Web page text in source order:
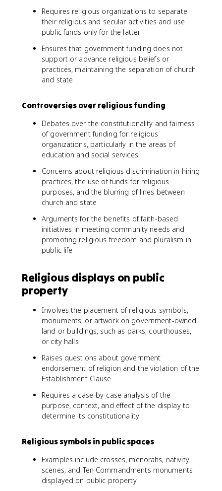
Requires religious organizations to separate
their religious and secular activities and use
public funds only for the latter
Ensures that government funding does not
support or advance religious beliefs or
practices, maintaining the separation of church
and state
Controversies over religious funding
Debates over the constitutionality and fairness
of government funding for religious
organizations, particularly in the areas of
education and social services
Concerns about religious discrimination in hiring
practices, the use of funds for religious
purposes, and the blurring of lines between
church and state
Arguments for the benefits of faith-based
initiatives in meeting community needs and
promoting religious freedom and pluralism in
public life
Religious displays on public
property
Involves the placement of religious symbols,
monuments, or artwork on government-owned
land or buildings, such as parks, courthouses,
or city halls
Raises questions about government
endorsement of religion and the violation of the
Establishment Clause
Requires a case-by-case analysis of the
purpose, context, and effect of the display to
determine its constitutionality
Religious symbols in public spaces
Examples include crosses, menorahs, nativity
scenes, and Ten Commandments monuments
displayed on public property